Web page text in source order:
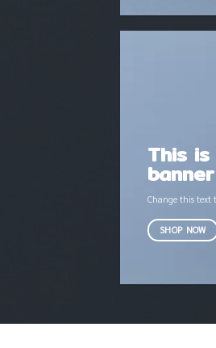
This
banner
Change this text
SHOP NOW